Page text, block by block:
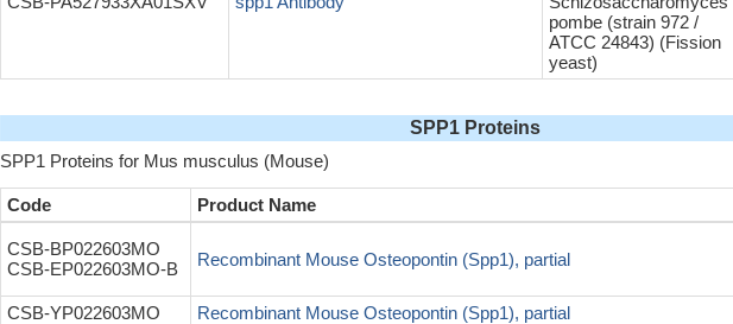
pombe (strain 972 /
ATCC 24843) (Fission
yeast)
SPP1 Proteins
SPP1 Proteins for Mus musculus (Mouse)
Code Product Name
CSB-BP022603MO
CSB-EP022603MO-B
Recombinant Mouse Osteopontin (Spp1), partial
CSB-YP022603MO
Recombinant Mouse Osteopontin (Spp1), partial